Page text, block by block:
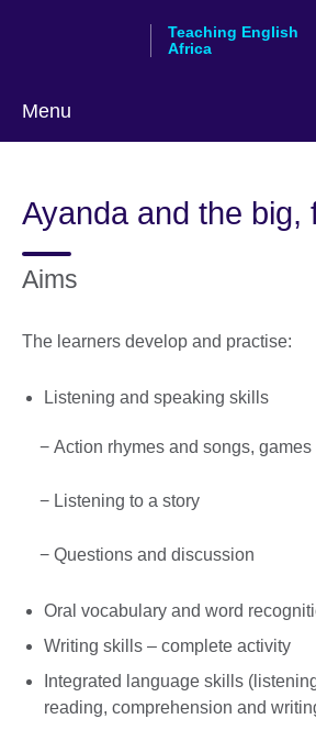
Teaching English
Africa
Menu
Ayanda and the big,
Aims
The learners develop and practise:
Listening and speaking skills
− Action rhymes and songs, games
− Listening to a story
− Questions and discussion
Oral vocabulary and word
Writing skills – complete activity
Integrated language skills
reading, comprehension and